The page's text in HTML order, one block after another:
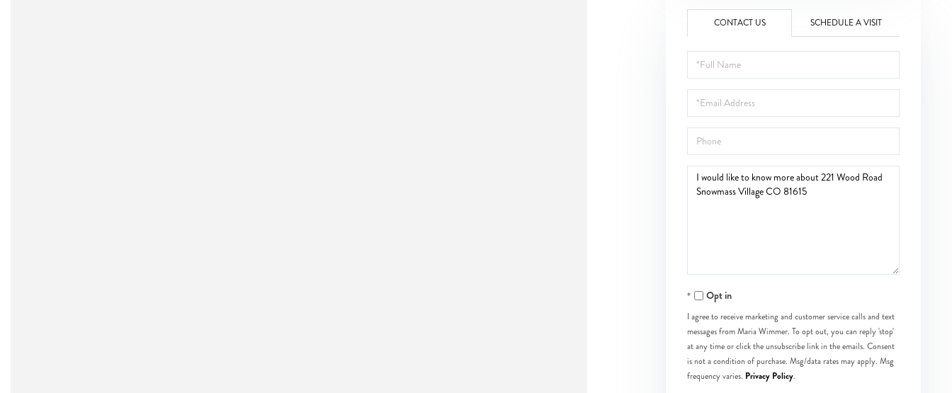
CONTACT US SCHEDULE A VISIT
Full
Name
Email
Phone
Questions
Opt in
I agree to receive marketing and customer service calls and text
messages from Maria Wimmer. To opt out, you can reply 'stop'
at any time or click the unsubscribe link in the emails. Consent
is not a condition of purchase. Msg/data rates may apply. Msg
frequency varies. Privacy Policy.